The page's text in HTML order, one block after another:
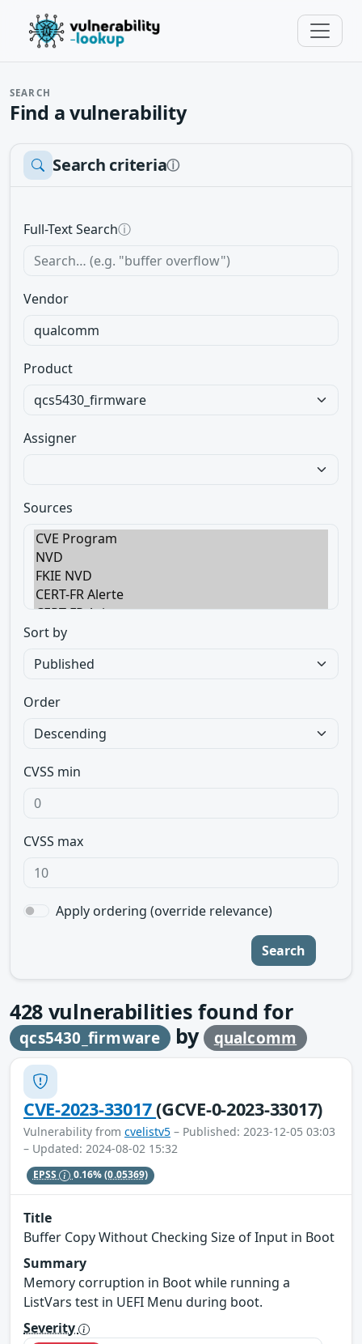
SEARCH
Find a vulnerability
Search criteriaⓘ
Full-Text Searchⓘ
Vendor
Product
Assigner
Sources
Sort by
Order
CVSS min
CVSS max
Apply ordering (override relevance)
Search
428 vulnerabilities found for
qcs5430_firmware by qualcomm
CVE-2023-33017(GCVE-0-2023-33017)
Vulnerability from cvelistv5 – Published: 2023-12-05 03:03
– Updated: 2024-08-02 15:32
EPSS 0.16%(0.05369)
Title
Buffer Copy Without Checking Size of Input in Boot
Summary
Memory corruption in Boot while running a
ListVars test in UEFI Menu during boot.
Severity